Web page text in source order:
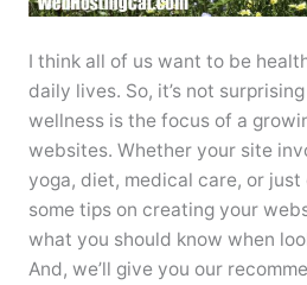
I think all of us want to be
daily lives. So, it’s not
wellness is the focus of a
websites. Whether your site
yoga, diet, medical care, or
some tips on creating your
what you should know when
And, we’ll give you our